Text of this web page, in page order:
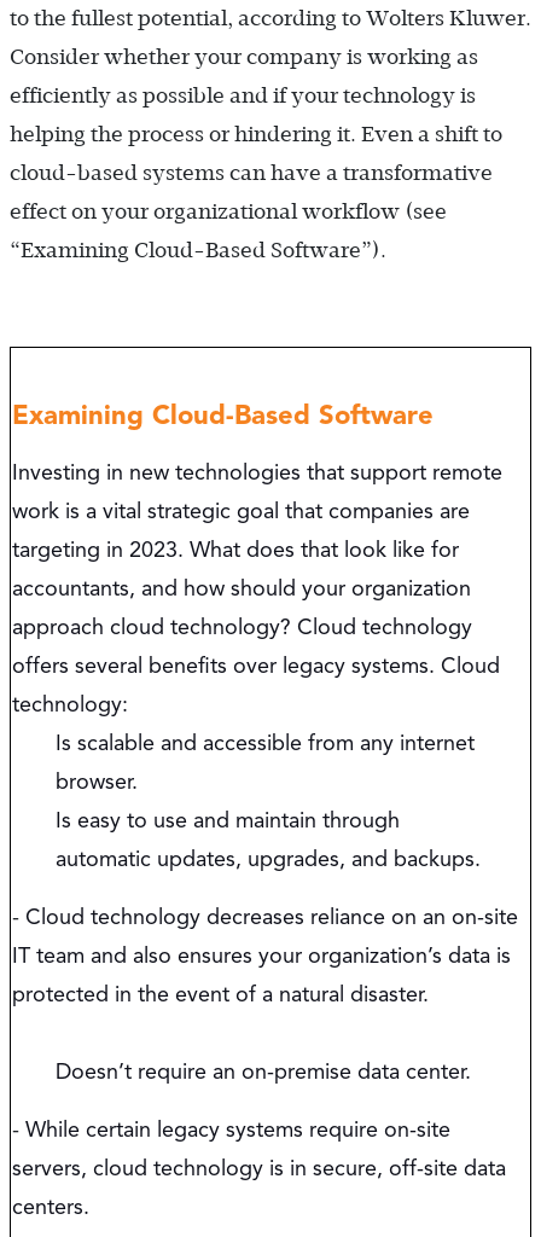
to the fullest potential, according to Wolters Kluwer.
Consider whether your company is working as
efficiently as possible and if your technology is
helping the process or hindering it. Even a shift to
cloud-based systems can have a transformative
effect on your organizational workflow (see
“Examining Cloud-Based Software”).
Examining Cloud-Based Software
Investing in new technologies that support remote
work is a vital strategic goal that companies are
targeting in 2023. What does that look like for
accountants, and how should your organization
approach cloud technology? Cloud technology
offers several benefits over legacy systems. Cloud
technology:
Is scalable and accessible from any internet
browser.
Is easy to use and maintain through
automatic updates, upgrades, and backups.
- Cloud technology decreases reliance on an on-site
IT team and also ensures your organization’s data is
protected in the event of a natural disaster.
Doesn’t require an on-premise data center.
- While certain legacy systems require on-site
servers, cloud technology is in secure, off-site data
centers.